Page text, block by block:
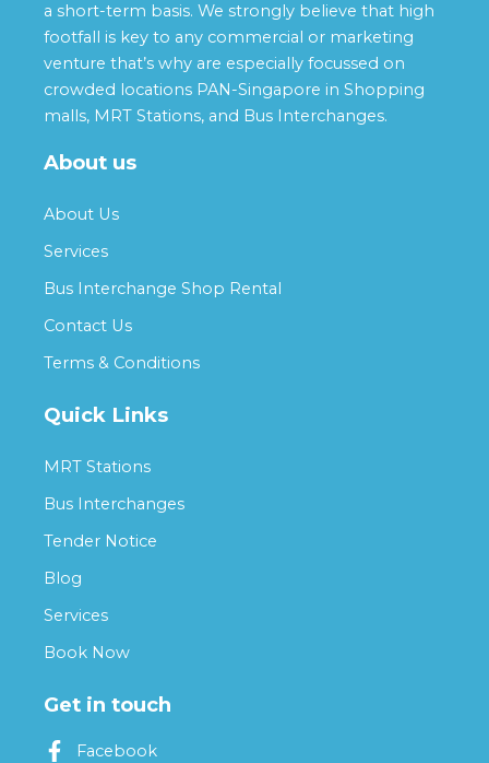
a short-term basis. We strongly believe that high
footfall is key to any commercial or marketing
venture that’s why are especially focussed on
crowded locations PAN-Singapore in Shopping
malls, MRT Stations, and Bus Interchanges.
About us
About Us
Services
Bus Interchange Shop Rental
Contact Us
Terms & Conditions
Quick Links
MRT Stations
Bus Interchanges
Tender Notice
Blog
Services
Book Now
Get in touch
Facebook